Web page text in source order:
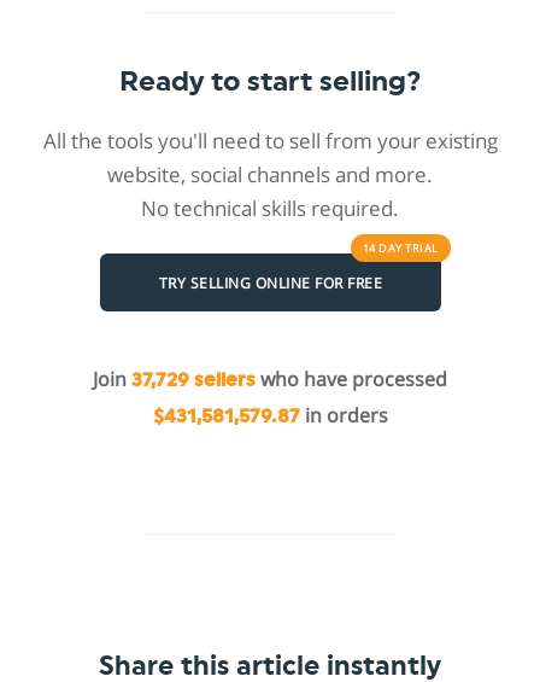
Ready to start selling?
All the tools you'll need to sell from your existing
website, social channels and more.
No technical skills required.
TRY SELLING ONLINE FOR FREE
14 DAYTRIAL
Join 37,729 sellers who have processed
$431,581,579.87in orders
Share this article instantly